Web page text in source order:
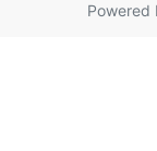
Powered